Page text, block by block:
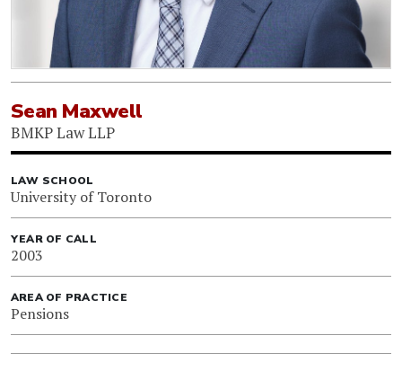
Sean Maxwell
BMKP Law LLP
LAW SCHOOL
University of Toronto
YEAR OF CALL
2003
AREA OF PRACTICE
Pensions